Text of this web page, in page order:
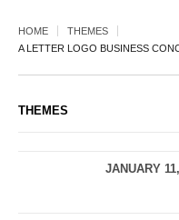
HOME
THEMES
A LETTER LOGO BUSINESS
THEMES
JANUARY